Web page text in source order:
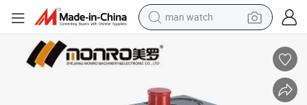
man watch
earbud